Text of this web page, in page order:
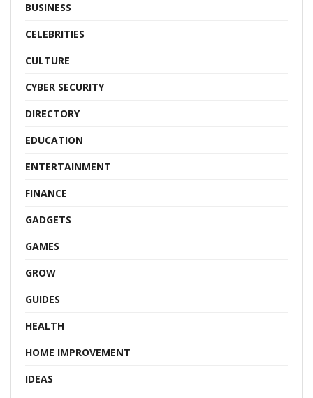
BUSINESS
CELEBRITIES
CULTURE
CYBER SECURITY
DIRECTORY
EDUCATION
ENTERTAINMENT
FINANCE
GADGETS
GAMES
GROW
GUIDES
HEALTH
HOME IMPROVEMENT
IDEAS